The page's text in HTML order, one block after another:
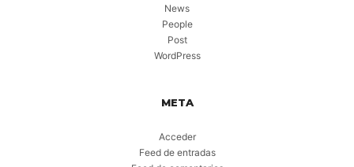
News
People
Post
WordPress
META
Acceder
Feed de entradas